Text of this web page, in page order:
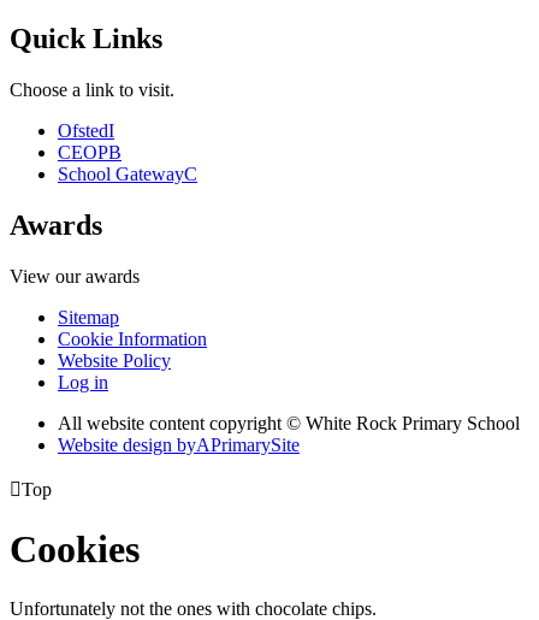
Quick Links
Choose a link to visit.
OfstedI
CEOPB
School GatewayC
Awards
View our awards
Sitemap
Cookie Information
Website Policy
Log in
All website content copyright © White Rock Primary School
Website design byAPrimarySite
Top
Cookies
Unfortunately not the ones with chocolate chips.